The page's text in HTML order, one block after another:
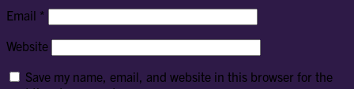
Email *
Website
Save my name, email, and website in this browser for the